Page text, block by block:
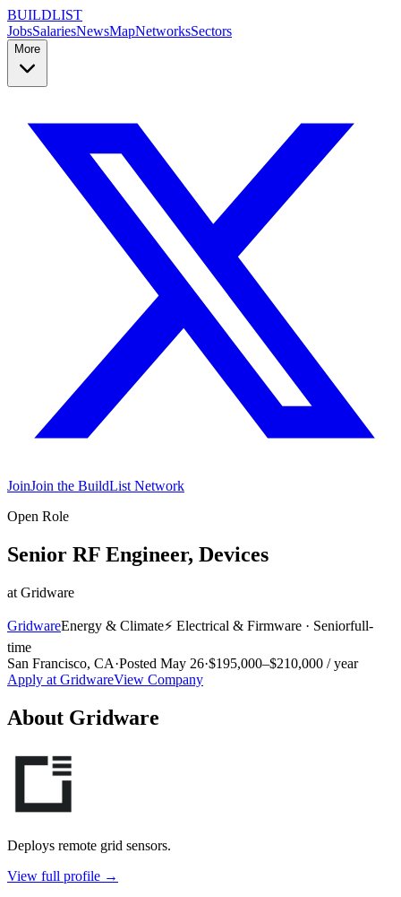
BUILDLIST
JobsSalariesNewsMapNetworksSectors
More
JoinJoin the BuildList Network
Open Role
Senior RF Engineer, Devices
at Gridware
GridwareEnergy & Climate⚡ Electrical & Firmware · Seniorfull-
time
San Francisco, CA·Posted May 26·$195,000–$210,000 / year
Apply at GridwareView Company
About Gridware
Deploys remote grid sensors.
View full profile →